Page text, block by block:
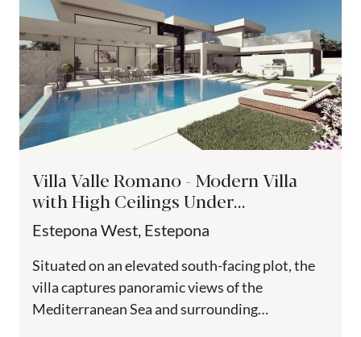
Villa Valle Romano - Modern Villa
with High Ceilings Under
Construction, Estepona
Estepona West, Estepona
Situated on an elevated south-facing plot, the
villa captures panoramic views of the
Mediterranean Sea and surrounding